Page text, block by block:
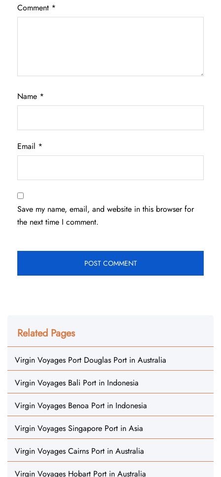
Comment *
Name *
Email *
Save my name, email, and website in this browser for
the next time I comment.
Related Pages
Virgin Voyages Port Douglas Port in Australia
Virgin Voyages Bali Port in Indonesia
Virgin Voyages Benoa Port in Indonesia
Virgin Voyages Singapore Port in Asia
Virgin Voyages Cairns Port in Australia
Virgin Voyages Hobart Port in Australia